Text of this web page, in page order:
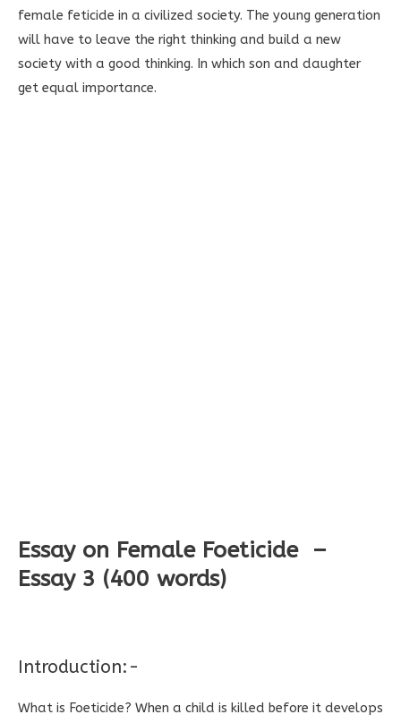
female feticide in a civilized society. The young generation
will have to leave the right thinking and build a new
society with a good thinking. In which son and daughter
get equal importance.
Essay on Female Foeticide –
Essay 3 (400 words)
Introduction:-
What is Foeticide? When a child is killed before it develops